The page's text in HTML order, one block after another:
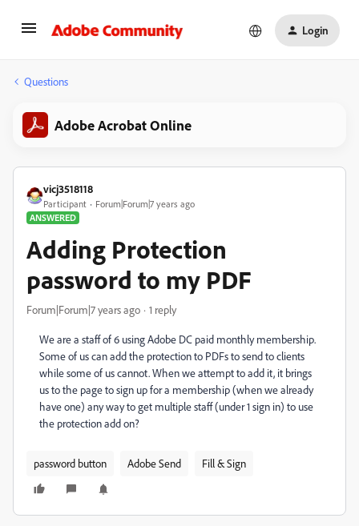
Login
Questions
Adobe Acrobat Online
vicj3518118
Participant
Forum|Forum|7 years ago
ANSWERED
Adding Protection
password to my PDF
Forum|Forum|7 years ago 1 reply
We are a staff of 6 using Adobe DC paid monthly membership.
Some of us can add the protection to PDFs to send to clients
while some of us cannot. When we attempt to add it, it brings
us to the page to sign up for a membership (when we already
have one) any way to get multiple staff (under 1 sign in) to use
the protection add on?
password button Adobe Send Fill & Sign